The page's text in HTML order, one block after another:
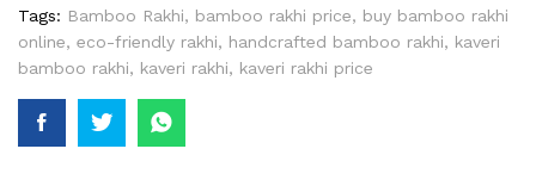
Tags: Bamboo Rakhi, bamboo rakhi price, buy bamboo rakhi
online, eco-friendly rakhi, handcrafted bamboo rakhi, kaveri
bamboo rakhi, kaveri rakhi, kaveri rakhi price